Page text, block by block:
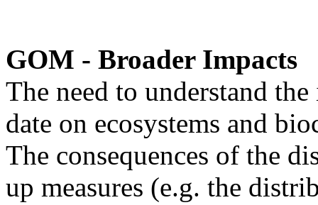
GOM - Broader Impacts
The need to understand
date on ecosystems and
The consequences of the
up measures (e.g. the